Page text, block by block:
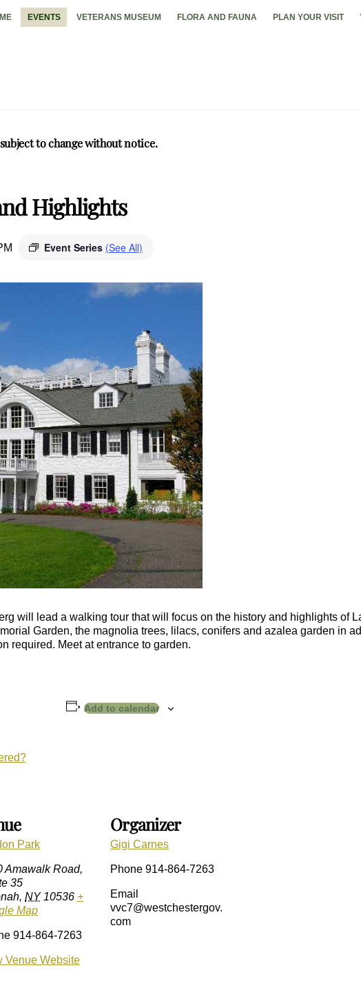
EVENTS VETERANS MUSEUM FLORA AND FAUNA PLAN YOUR VISIT
to change without notice.
Highlights
Event Series (See All)
will lead a walking tour that will focus on the history and highlights of
Garden, the magnolia trees, lilacs, conifers and azalea garden in
required. Meet at entrance to garden.
Add to calendar
Park
Amawalk Road,
35
, NY 10536 +
Map
914-864-7263
Venue Website
Organizer
Gigi Carnes
Phone 914-864-7263
Email
vvc7@westchestergov.
com